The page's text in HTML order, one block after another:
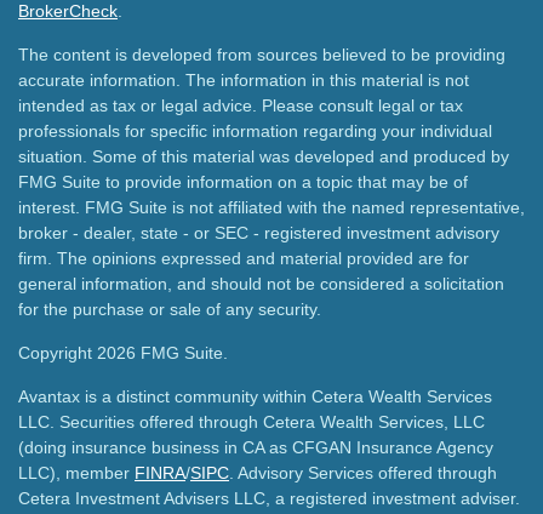
BrokerCheck
The content is developed from sources believed to be providing
accurate information. The information in this material is not
intended as tax or legal advice. Please consult legal or tax
professionals for specific information regarding your individual
situation. Some of this material was developed and produced by
FMG Suite to provide information on a topic that may be of
interest. FMG Suite is not affiliated with the named representative,
broker - dealer, state - or SEC - registered investment advisory
firm. The opinions expressed and material provided are for
general information, and should not be considered a solicitation
for the purchase or sale of any security.
Copyright 2026 FMG Suite.
Avantax is a distinct community within Cetera Wealth Services
LLC. Securities offered through Cetera Wealth Services, LLC
(doing insurance business in CA as CFGAN Insurance Agency
LLC), member FINRA/SIPC . Advisory Services offered through
Cetera Investment Advisers LLC, a registered investment adviser.